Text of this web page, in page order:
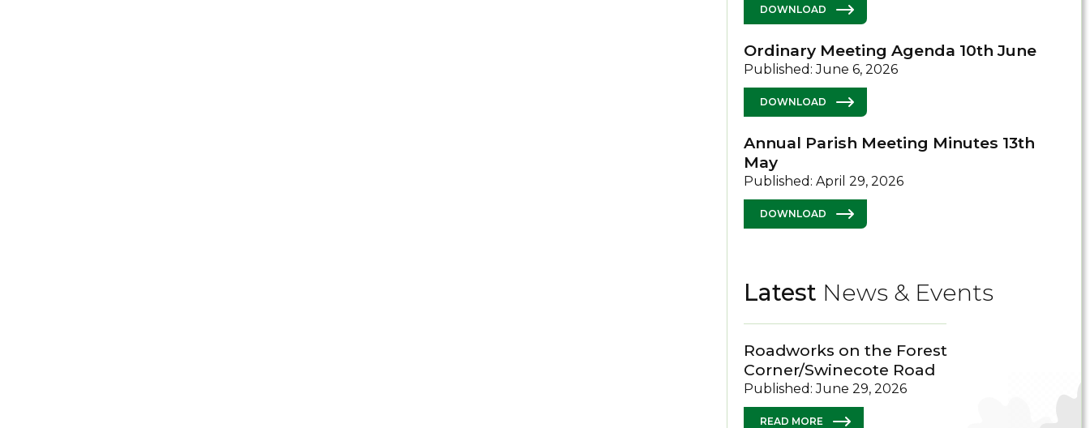
DOWNLOAD
Ordinary Meeting Agenda 10th June
Published: June 6, 2026
DOWNLOAD
Annual Parish Meeting Minutes 13th
May
Published: April 29, 2026
DOWNLOAD
Latest News & Events
Roadworks on the Forest
Corner/Swinecote Road
Published: June 29, 2026
READ MORE